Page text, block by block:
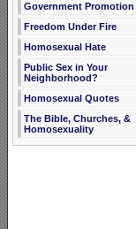
Government Promotion
Freedom Under Fire
Homosexual Hate
Public Sex in Your
Neighborhood?
Homosexual Quotes
The Bible, Churches, &
Homosexuality